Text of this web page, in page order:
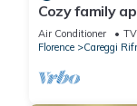
Cozy family
accessible by
Air Conditioner TV
Florence
Careggi